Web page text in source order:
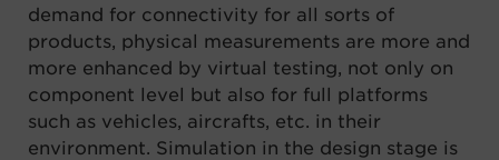
demand for connectivity for all sorts of
products, physical measurements are more and
more enhanced by virtual testing , not only on
component level but also for full platforms
such as vehicles, aircrafts, etc. in their
environment. Simulation in the design stage is